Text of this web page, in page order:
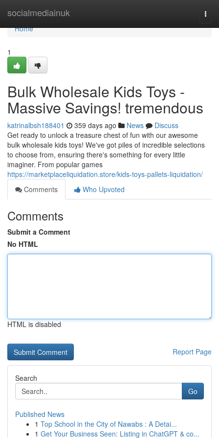
socialmediainuk
Home
Home
1
Bulk Wholesale Kids Toys -
Massive Savings! tremendous
katrinalbsh188401 359 days ago News
Discuss
Get ready to unlock a treasure chest of fun with our awesome
bulk wholesale kids toys! We've got piles of incredible selections
to choose from, ensuring there's something for every little
imaginer. From popular games
https://marketplaceliquidation.store/kids-toys-pallets-liquidation/
Comments
Who Upvoted
Comments
Submit a Comment
No HTML
HTML is disabled
Report Page
Search
Go
Published News
1 Top School in the City of Nawabs : A Detai...
1 Get Your Business Seen: Listing in ChatGPT & co...